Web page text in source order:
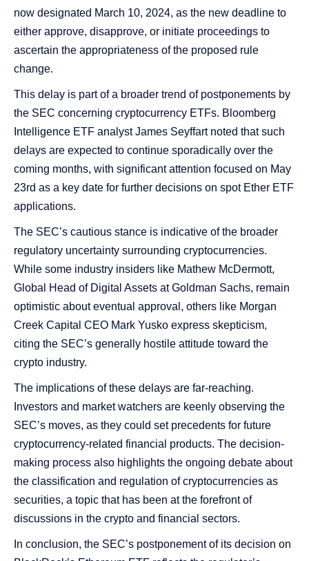
now designated March 10, 2024, as the new deadline to
either approve, disapprove, or initiate proceedings to
ascertain the appropriateness of the proposed rule
change​​​​.
This delay is part of a broader trend of postponements by
the SEC concerning cryptocurrency ETFs. Bloomberg
Intelligence ETF analyst James Seyffart noted that such
delays are expected to continue sporadically over the
coming months, with significant attention focused on May
23rd as a key date for further decisions on spot Ether ETF
applications​​​​.
The SEC’s cautious stance is indicative of the broader
regulatory uncertainty surrounding cryptocurrencies.
While some industry insiders like Mathew McDermott,
Global Head of Digital Assets at Goldman Sachs, remain
optimistic about eventual approval, others like Morgan
Creek Capital CEO Mark Yusko express skepticism,
citing the SEC’s generally hostile attitude toward the
crypto industry​​.
The implications of these delays are far-reaching.
Investors and market watchers are keenly observing the
SEC’s moves, as they could set precedents for future
cryptocurrency-related financial products. The decision-
making process also highlights the ongoing debate about
the classification and regulation of cryptocurrencies as
securities, a topic that has been at the forefront of
discussions in the crypto and financial sectors.
In conclusion, the SEC’s postponement of its decision on